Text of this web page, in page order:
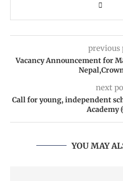
previous
Vacancy Announcement for
next
Call for young, independent
Academy
YOU MAY